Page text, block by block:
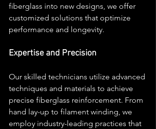
fiberglass into new designs, we offer
customized solutions that optimize
performance and longevity.
Expertise and Precision
Our skilled technicians utilize advanced
techniques and materials to achieve
precise fiberglass reinforcement. From
hand lay-up to filament winding, we
employ industry-leading practices that